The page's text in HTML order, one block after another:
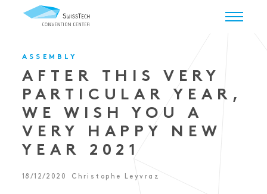
ASSEMBLY
AFTER THIS VERY
PARTICULAR YEAR,
WE WISH YOU A
VERY HAPPY NEW
YEAR 2021
18/12/2020 Christophe Leyvraz